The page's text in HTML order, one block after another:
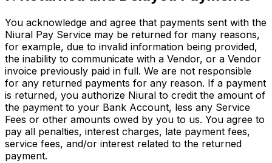
You acknowledge and agree that payments sent with the
Niural Pay Service may be returned for many reasons,
for example, due to invalid information being provided,
the inability to communicate with a Vendor, or a Vendor
invoice previously paid in full. We are not responsible
for any returned payments for any reason. If a payment
is returned, you authorize Niural to credit the amount of
the payment to your Bank Account, less any Service
Fees or other amounts owed by you to us. You agree to
pay all penalties, interest charges, late payment fees,
service fees, and/or interest related to the returned
payment.